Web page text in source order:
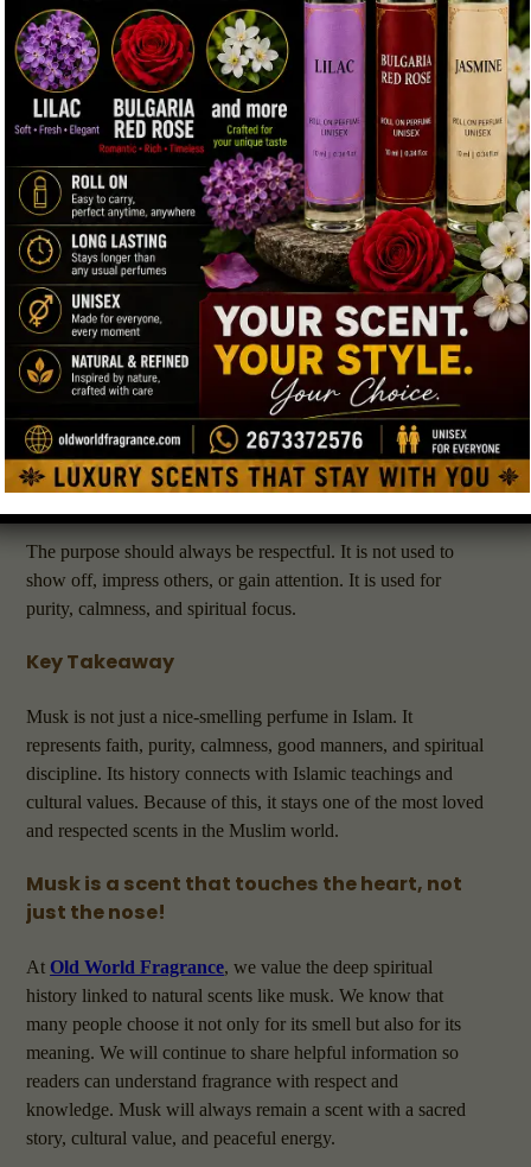
Very strong or chemical perfumes are not recommended for
spiritual moments. Natural scents are believed to be closer to
fitrah, which means natural human purity. Many Muslims
choose scents that feel soft, respectful, and clean. Natural
musk matches these values very well. Also, many people
look for fragrances that do not contain alcohol, making musk
a popular choice for daily use and religious moments.
5. Common and Respectful Uses of Musk
Musk is used in simple and respectful ways. Here are a
few examples:
A small amount before Friday prayer
Using it during personal worship time
Wearing it on Islamic holidays or special gatherings
Applying it gently on clothing or prayer items
The purpose should always be respectful. It is not used to
show off, impress others, or gain attention. It is used for
purity, calmness, and spiritual focus.
Key Takeaway
Musk is not just a nice-smelling perfume in Islam. It
represents faith, purity, calmness, good manners, and spiritual
discipline. Its history connects with Islamic teachings and
cultural values. Because of this, it stays one of the most loved
and respected scents in the Muslim world.
Musk is a scent that touches the heart, not
just the nose!
At Old World Fragrance, we value the deep spiritual
history linked to natural scents like musk. We know that
many people choose it not only for its smell but also for its
meaning. We will continue to share helpful information so
readers can understand fragrance with respect and
knowledge. Musk will always remain a scent with a sacred
story, cultural value, and peaceful energy.
←
Contact Us